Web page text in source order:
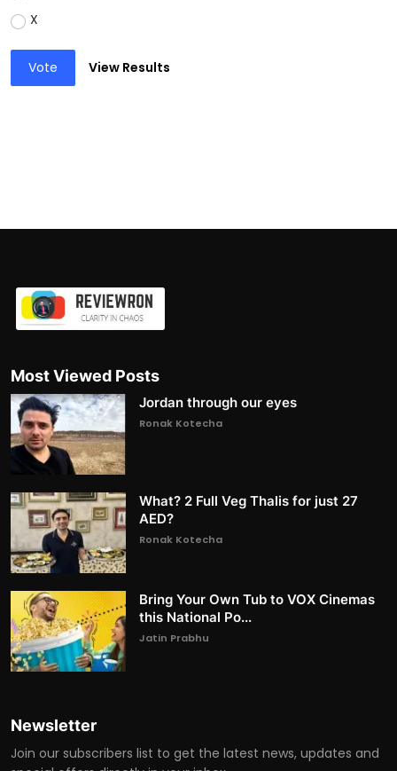
X
Vote View Results
Most Viewed Posts
Jordan through our eyes
Ronak Kotecha
What? 2 Full Veg Thalis for just 27
AED?
Ronak Kotecha
Bring Your Own Tub to VOX Cinemas
this National Po...
Jatin Prabhu
Newsletter
Join our subscribers list to get the latest news, updates and